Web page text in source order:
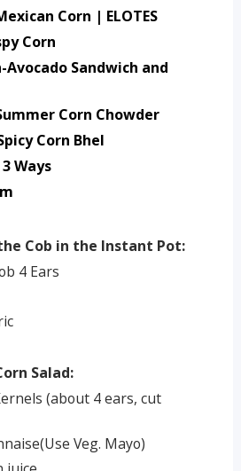
Corn | ELOTES
Corn
Avocado Sandwich and
Corn Chowder
Corn Bhel
Ways
Cob in the Instant Pot:
4 Ears
Salad:
(about 4 ears, cut
Veg. Mayo)